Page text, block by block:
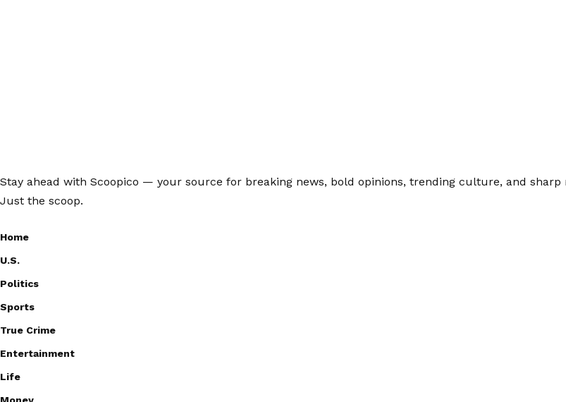
Stay ahead with Scoopico — your source for breaking news, bold opinions, trending culture, and
Just the scoop.
Home
U.S.
Politics
Sports
True Crime
Entertainment
Life